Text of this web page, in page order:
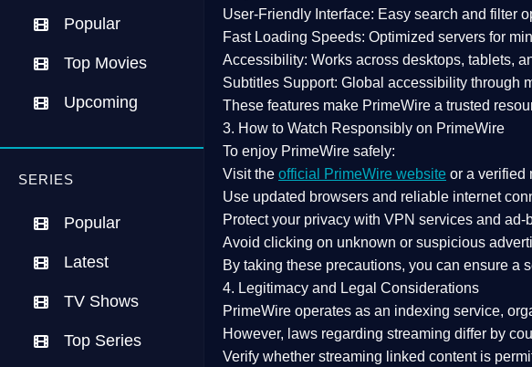
Popular
Top Movies
Upcoming
SERIES
Popular
Latest
TV Shows
Top Series
User-Friendly Interface: Easy search and filter
Fast Loading Speeds: Optimized servers for
Accessibility: Works across desktops, tablets,
Subtitles Support: Global accessibility through
These features make PrimeWire a trusted
3. How to Watch Responsibly on PrimeWire
To enjoy PrimeWire safely:
Visit the official PrimeWire website or a verified
Use updated browsers and reliable internet
Protect your privacy with VPN services and ad-
Avoid clicking on unknown or suspicious
By taking these precautions, you can ensure a
4. Legitimacy and Legal Considerations
PrimeWire operates as an indexing service,
However, laws regarding streaming differ by
Verify whether streaming linked content is